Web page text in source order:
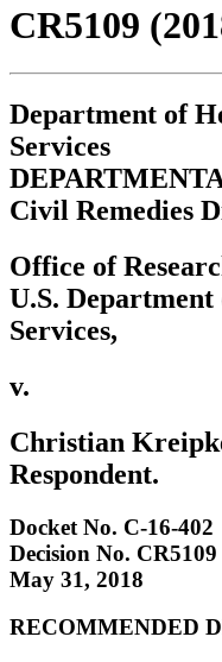
CR5109
Department of
Services
Civil Remedies
Office of
U.S.
Services,
v.
Christian
Respondent.
Docket No. C-16-402
Decision No. CR5109
May 31, 2018
RECOMMENDED